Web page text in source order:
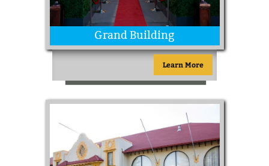
Grand Building
Learn More